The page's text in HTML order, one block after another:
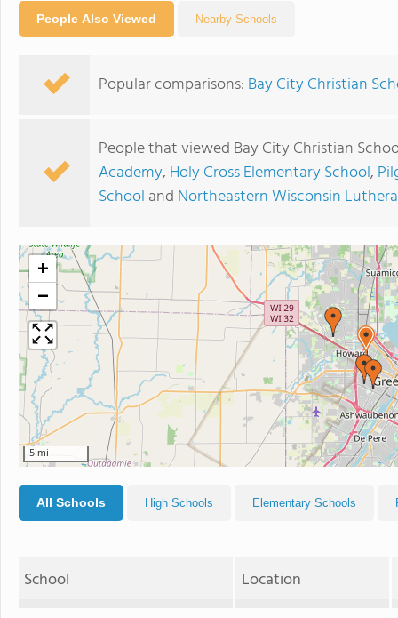
People Also Viewed Nearby Schools
Popular comparisons: Bay City Christian
People that viewed Bay City Christian
Academy, Holy Cross Elementary School,
School and Northeastern Wisconsin
+
−
5 mi
All Schools High Schools Elementary Schools
School Location